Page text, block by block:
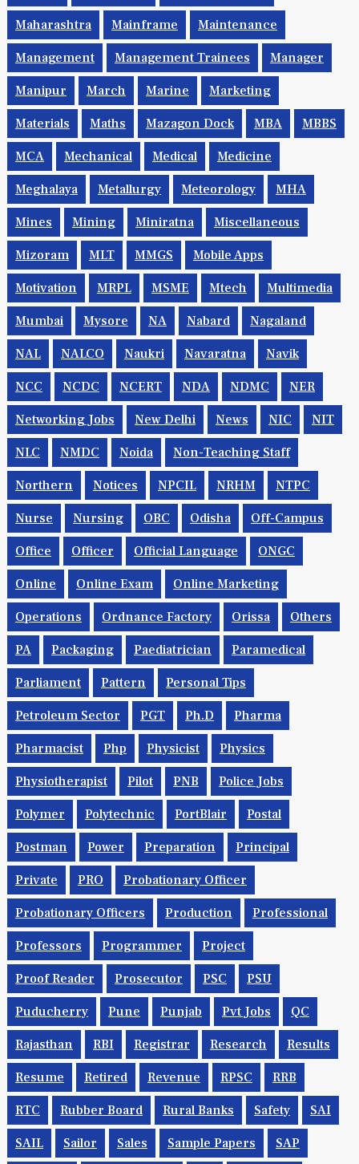
Maharashtra Mainframe Maintenance
Management Management Trainees Manager
Manipur March Marine Marketing
Materials Maths Mazagon Dock MBA MBBS
MCA Mechanical Medical Medicine
Meghalaya Metallurgy Meteorology MHA
Mines Mining Miniratna Miscellaneous
Mizoram MLT MMGS Mobile Apps
Motivation MRPL MSME Mtech Multimedia
Mumbai Mysore NA Nabard Nagaland
NAL NALCO Naukri Navaratna Navik
NCC NCDC NCERT NDA NDMC NER
Networking Jobs New Delhi News NIC NIT
NLC NMDC Noida Non-Teaching Staff
Northern Notices NPCIL NRHM NTPC
Nurse Nursing OBC Odisha Off-Campus
Office Officer Official Language ONGC
Online Online Exam Online Marketing
Operations Ordnance Factory Orissa Others
PA Packaging Paediatrician Paramedical
Parliament Pattern Personal Tips
Petroleum Sector PGT Ph.d Pharma
Pharmacist Php Physicist Physics
Physiotherapist Pilot PNB Police Jobs
Polymer Polytechnic PortBlair Postal
Postman Power Preparation Principal
Private PRO Probationary Officer
Probationary Officers Production Professional
Professors Programmer Project
Proof Reader Prosecutor PSC PSU
Puducherry Pune Punjab Pvt Jobs QC
Rajasthan RBI Registrar Research Results
Resume Retired Revenue RPSC RRB
RTC Rubber Board Rural Banks Safety SAI
SAIL Sailor Sales Sample Papers SAP